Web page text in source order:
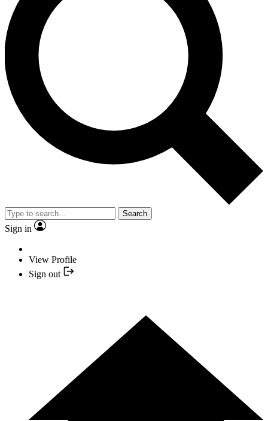
Search
Sign in
View Profile
Sign out